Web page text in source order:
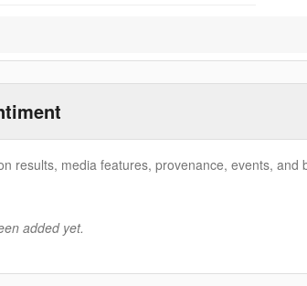
results, media features, provenance, events, and
added yet.